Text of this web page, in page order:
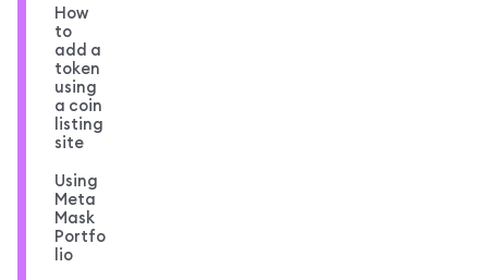
How
to
add a
token
using
a coin
listing
site
Using
Meta
Mask
Portfo
lio